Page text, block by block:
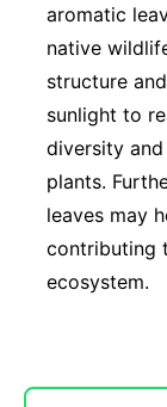
aromatic
native
structure
sunlight to
diversity
plants.
leaves may
contributing
ecosystem.